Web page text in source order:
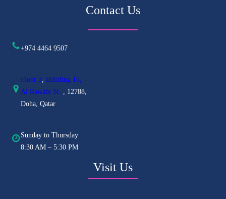
Contact Us
+974 4464 9507
Floor 3, Building 16,
Al Rawabi St. , 12788,
Doha, Qatar
Sunday to Thursday
8:30 AM – 5:30 PM
Visit Us